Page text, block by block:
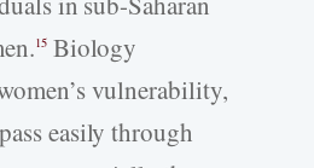
15Biology
vulnerability,
easily through